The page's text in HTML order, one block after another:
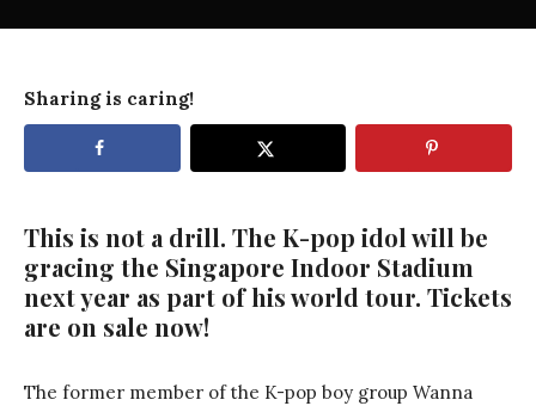
Sharing is caring!
This is not a drill. The K-pop idol will be
gracing the Singapore Indoor Stadium
next year as part of his world tour. Tickets
are on sale now!
The former member of the K-pop boy group Wanna